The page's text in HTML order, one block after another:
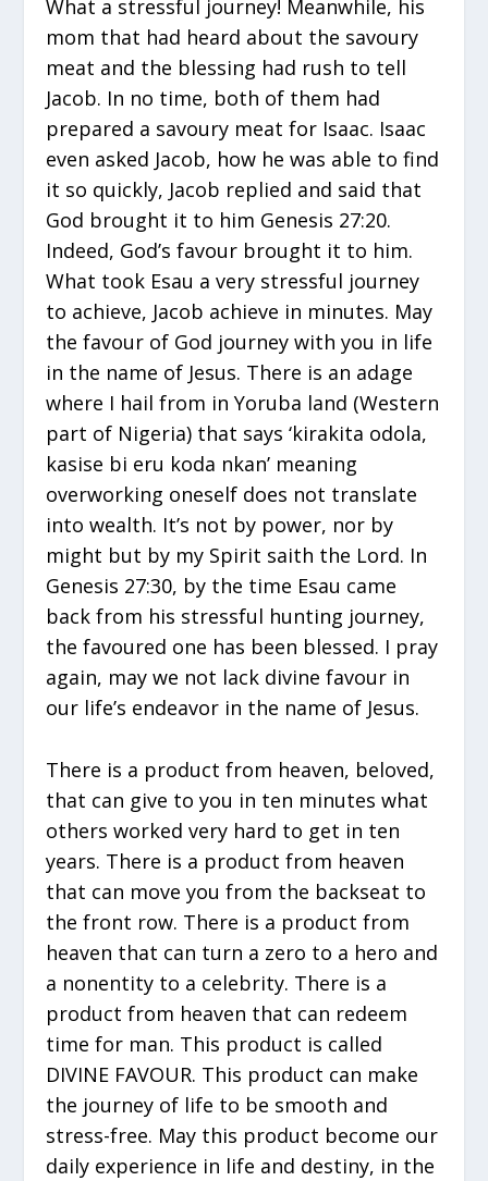
What a stressful journey! Meanwhile, his
mom that had heard about the savoury
meat and the blessing had rush to tell
Jacob. In no time, both of them had
prepared a savoury meat for Isaac. Isaac
even asked Jacob, how he was able to find
it so quickly, Jacob replied and said that
God brought it to him Genesis 27:20.
Indeed, God’s favour brought it to him.
What took Esau a very stressful journey
to achieve, Jacob achieve in minutes. May
the favour of God journey with you in life
in the name of Jesus. There is an adage
where I hail from in Yoruba land (Western
part of Nigeria) that says ‘kirakita odola,
kasise bi eru koda nkan’ meaning
overworking oneself does not translate
into wealth. It’s not by power, nor by
might but by my Spirit saith the Lord. In
Genesis 27:30, by the time Esau came
back from his stressful hunting journey,
the favoured one has been blessed. I pray
again, may we not lack divine favour in
our life’s endeavor in the name of Jesus.
There is a product from heaven, beloved,
that can give to you in ten minutes what
others worked very hard to get in ten
years. There is a product from heaven
that can move you from the backseat to
the front row. There is a product from
heaven that can turn a zero to a hero and
a nonentity to a celebrity. There is a
product from heaven that can redeem
time for man. This product is called
DIVINE FAVOUR. This product can make
the journey of life to be smooth and
stress-free. May this product become our
daily experience in life and destiny, in the